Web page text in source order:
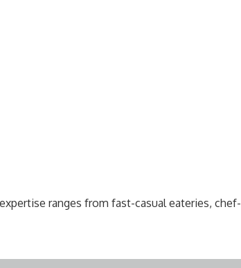
ranges from fast-casual eateries, chef-